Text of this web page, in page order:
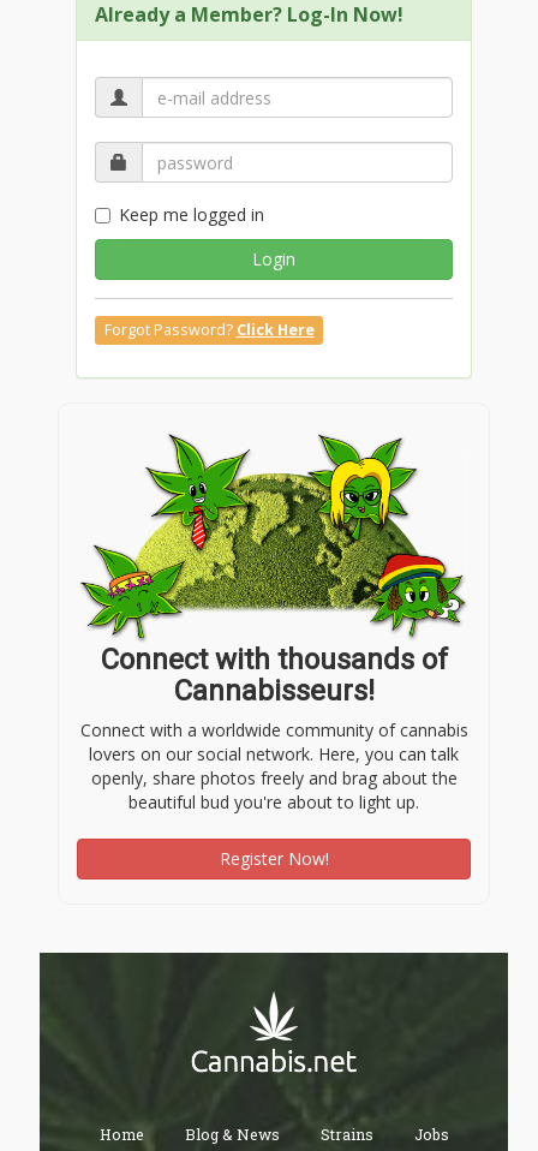
Already a Member? Log-In Now!
Keep me logged in
Login
Forgot Password? Click Here
Connect with thousands of
Cannabisseurs!
Connect with a worldwide community of cannabis
lovers on our social network. Here, you can talk
openly, share photos freely and brag about the
beautiful bud you're about to light up.
Register Now!
Home Blog & News Strains Jobs